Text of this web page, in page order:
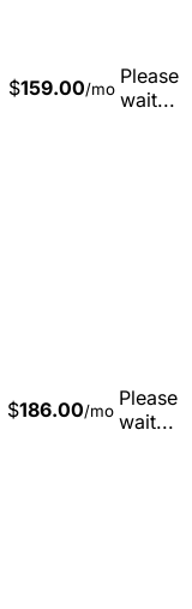
$159.00/mo
Please
wait...
$186.00/mo
Please
wait...